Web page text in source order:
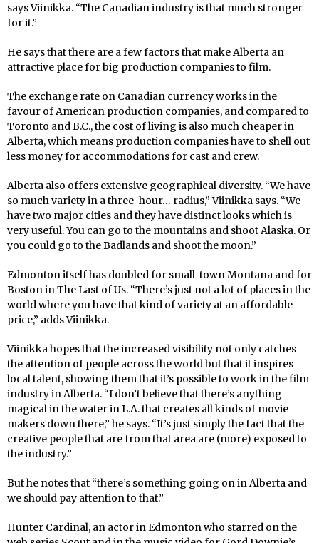
says Viinikka. “The Canadian industry is that much stronger
for it.”
He says that there are a few factors that make Alberta an
attractive place for big production companies to film.
The exchange rate on Canadian currency works in the
favour of American production companies, and compared to
Toronto and B.C., the cost of living is also much cheaper in
Alberta, which means production companies have to shell out
less money for accommodations for cast and crew.
Alberta also offers extensive geographical diversity. “We have
so much variety in a three-hour… radius,” Viinikka says. “We
have two major cities and they have distinct looks which is
very useful. You can go to the mountains and shoot Alaska. Or
you could go to the Badlands and shoot the moon.”
Edmonton itself has doubled for small-town Montana and for
Boston in The Last of Us. “There’s just not a lot of places in the
world where you have that kind of variety at an affordable
price,” adds Viinikka.
Viinikka hopes that the increased visibility not only catches
the attention of people across the world but that it inspires
local talent, showing them that it’s possible to work in the film
industry in Alberta. “I don’t believe that there’s anything
magical in the water in L.A. that creates all kinds of movie
makers down there,” he says. “It’s just simply the fact that the
creative people that are from that area are (more) exposed to
the industry.”
But he notes that “there’s something going on in Alberta and
we should pay attention to that.”
Hunter Cardinal, an actor in Edmonton who starred on the